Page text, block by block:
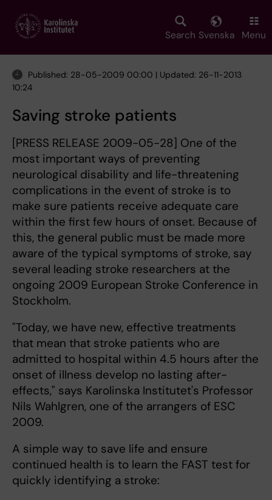
main
Search Svenska Menu
Published: 28-05-2009 00:00 | Updated: 26-11-2013
10:24
Saving stroke patients
[PRESS RELEASE 2009-05-28] One of the
most important ways of preventing
neurological disability and life-threatening
complications in the event of stroke is to
make sure patients receive adequate care
within the first few hours of onset. Because of
this, the general public must be made more
aware of the typical symptoms of stroke, say
several leading stroke researchers at the
ongoing 2009 European Stroke Conference in
Stockholm.
"Today, we have new, effective treatments
that mean that stroke patients who are
admitted to hospital within 4.5 hours after the
onset of illness develop no lasting after-
effects," says Karolinska Institutet's Professor
Nils Wahlgren, one of the arrangers of ESC
2009.
A simple way to save life and ensure
continued health is to learn the FAST test for
quickly identifying a stroke: